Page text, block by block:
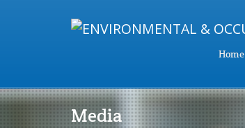
Home
Media